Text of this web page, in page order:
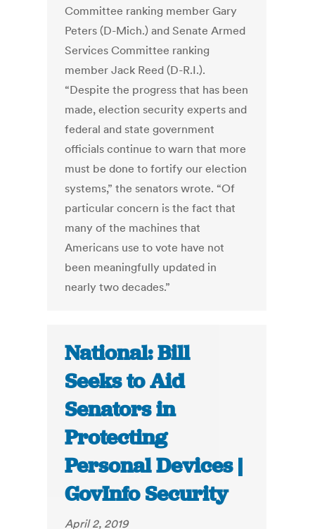
Committee ranking member Gary
Peters (D-Mich.) and Senate Armed
Services Committee ranking
member Jack Reed (D-R.I.).
“Despite the progress that has been
made, election security experts and
federal and state government
officials continue to warn that more
must be done to fortify our election
systems,” the senators wrote. “Of
particular concern is the fact that
many of the machines that
Americans use to vote have not
been meaningfully updated in
nearly two decades.”
National: Bill
Seeks to Aid
Senators in
Protecting
Personal Devices |
GovInfo Security
April 2, 2019